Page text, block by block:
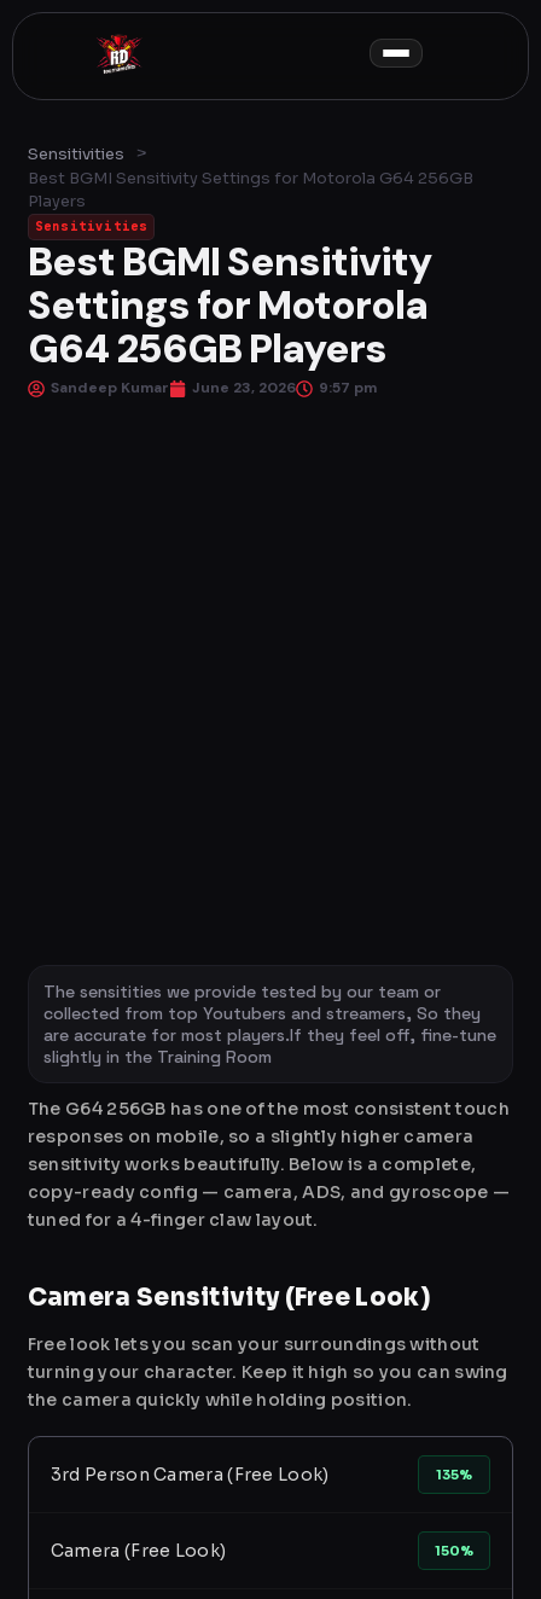
Skip
to
Sensitivities
>
Best BGMI Sensitivity Settings for Motorola G64 256GB
Players
Sensitivities
Best BGMI Sensitivity
Settings for Motorola
G64 256GB Players
Sandeep Kumar June 23, 2026 9:57 pm
The sensitities we provide tested by our team or
collected from top Youtubers and streamers, So they
are accurate for most players.If they feel off, fine-tune
slightly in the Training Room
The G64 256GB has one of the most consistent touch
responses on mobile, so a slightly higher camera
sensitivity works beautifully. Below is a complete,
copy-ready config — camera, ADS, and gyroscope —
tuned for a 4-finger claw layout.
Camera Sensitivity (Free Look)
Free look lets you scan your surroundings without
turning your character. Keep it high so you can swing
the camera quickly while holding position.
3rd Person Camera (Free Look) 135%
Camera (Free Look) 150%